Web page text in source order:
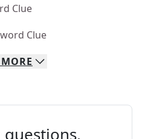
Clue
Clue
MORE
questions.